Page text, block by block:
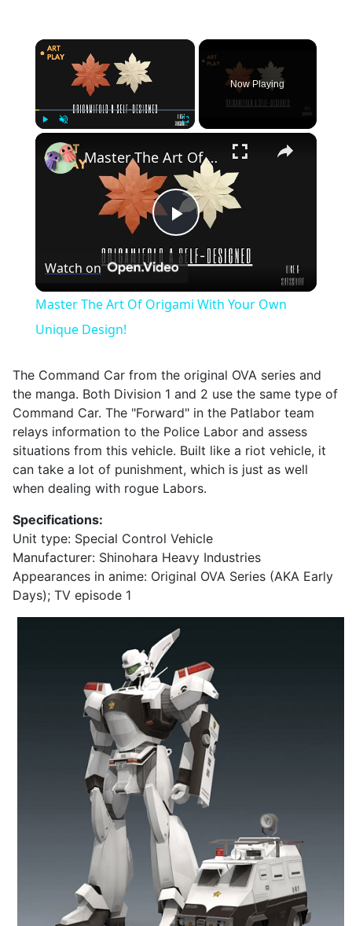
×
Now Playing
×
Play
Master The Art Of Origami With Your Own Unique Design!
Watch on
Master The Art Of Origami With Your Own
Unique Design!
The Command Car from the original OVA series and
the manga. Both Division 1 and 2 use the same type of
Command Car. The "Forward" in the Patlabor team
relays information to the Police Labor and assess
situations from this vehicle. Built like a riot vehicle, it
can take a lot of punishment, which is just as well
when dealing with rogue Labors.
Specifications:
Unit type: Special Control Vehicle
Manufacturer: Shinohara Heavy Industries
Appearances in anime: Original OVA Series (AKA Early
Days); TV episode 1